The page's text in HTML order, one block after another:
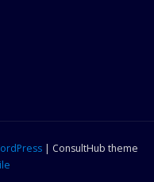
| ConsultHub theme